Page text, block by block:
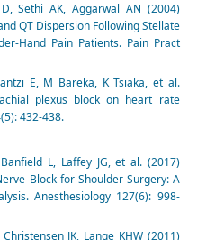
Sethi AK, Aggarwal AN (2004)
QT Dispersion Following Stellate
Hand Pain Patients. Pain Pract
E, M Bareka, K Tsiaka, et al.
plexus block on heart rate
432-438.
L, Laffey JG, et al. (2017)
Block for Shoulder Surgery: A
Anesthesiology 127(6): 998-
JK, Lange KHW (2011)